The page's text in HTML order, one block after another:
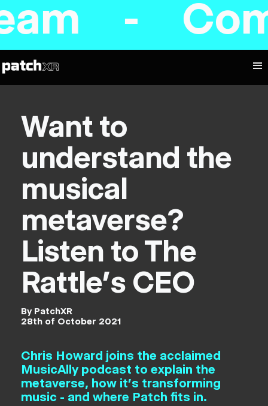
-
Want to
understand the
musical
metaverse?
Listen to The
Rattle's CEO
By PatchXR
28th of October 2021
Chris Howard joins the acclaimed
MusicAlly podcast to explain the
metaverse, how it's transforming
music - and where Patch fits in.